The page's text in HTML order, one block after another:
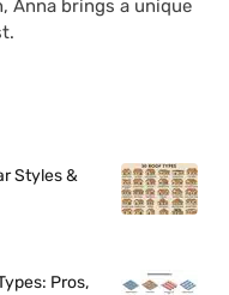
Anna brings a unique
Styles &
Pros,